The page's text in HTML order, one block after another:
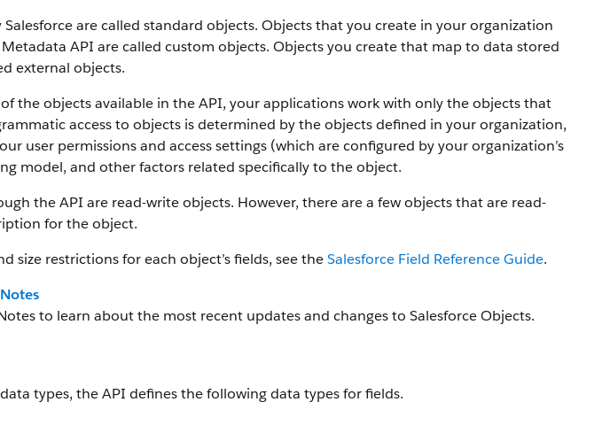
are called standard objects. Objects that you create in your organization
API are called custom objects. Objects you create that map to data stored
external objects.
the objects available in the API, your applications work with only the objects that
access to objects is determined by the objects defined in your organization,
user permissions and access settings (which are configured by your organization’s
model, and other factors related specifically to the object.
the API are read-write objects. However, there are a few objects that are read-
for the object.
size restrictions for each object’s fields, see theSalesforce Field Reference Guide.
to learn about the most recent updates and changes to Salesforce Objects.
types, the API defines the following data types for fields.